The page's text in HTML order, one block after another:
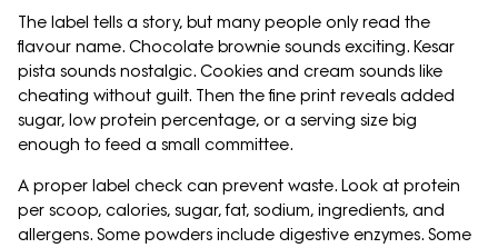
The label tells a story, but many people only read the
flavour name. Chocolate brownie sounds exciting. Kesar
pista sounds nostalgic. Cookies and cream sounds like
cheating without guilt. Then the fine print reveals added
sugar, low protein percentage, or a serving size big
enough to feed a small committee.
A proper label check can prevent waste. Look at protein
per scoop, calories, sugar, fat, sodium, ingredients, and
allergens. Some powders include digestive enzymes. Some